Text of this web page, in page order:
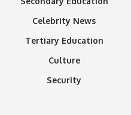
Celebrity News
Tertiary Education
Culture
Security